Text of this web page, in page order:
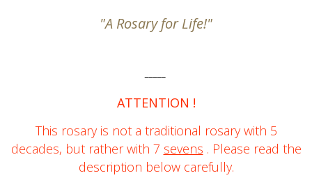
"A Rosary for Life!"
ATTENTION !
This rosary is not a traditional rosary with 5
decades, but rather with 7 sevens . Please read the
description below carefully.